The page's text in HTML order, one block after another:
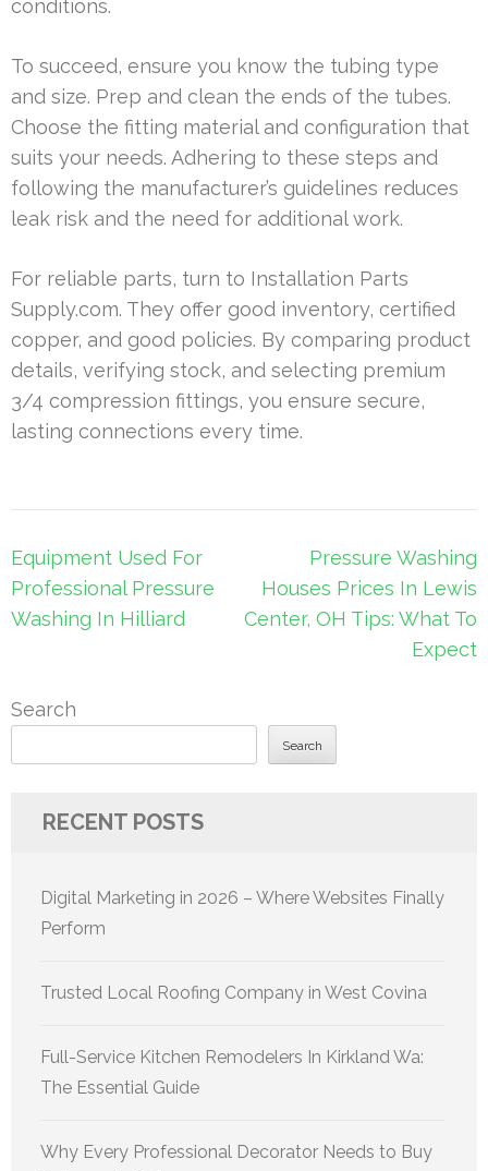
conditions.
To succeed, ensure you know the tubing type
and size. Prep and clean the ends of the tubes.
Choose the fitting material and configuration that
suits your needs. Adhering to these steps and
following the manufacturer’s guidelines reduces
leak risk and the need for additional work.
For reliable parts, turn to Installation Parts
Supply.com. They offer good inventory, certified
copper, and good policies. By comparing product
details, verifying stock, and selecting premium
3/4 compression fittings, you ensure secure,
lasting connections every time.
Post
navigation
Equipment Used For
Professional Pressure
Washing In Hilliard
Pressure Washing
Houses Prices In Lewis
Center, OH Tips: What To
Expect
Search
Search
RECENT POSTS
Digital Marketing in 2026 – Where Websites Finally
Perform
Trusted Local Roofing Company in West Covina
Full-Service Kitchen Remodelers In Kirkland Wa:
The Essential Guide
Why Every Professional Decorator Needs to Buy